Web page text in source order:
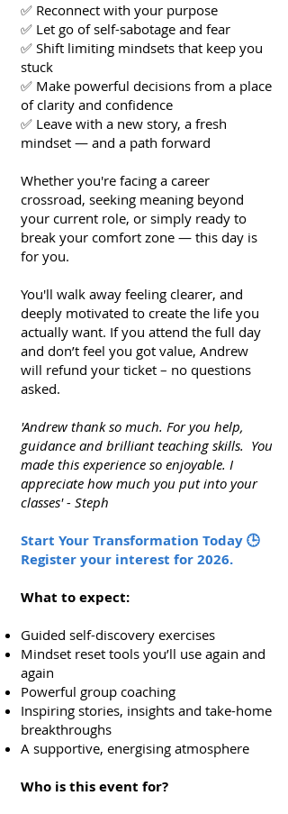
✅ Reconnect with your purpose
✅ Let go of self-sabotage and fear
✅ Shift limiting mindsets that keep you
stuck
✅ Make powerful decisions from a place
of clarity and confidence
✅ Leave with a new story, a fresh
mindset — and a path forward
Whether you're facing a career
crossroad, seeking meaning beyond
your current role, or simply ready to
break your comfort zone — this day is
for you.
You'll walk away feeling clearer, and
deeply motivated to create the life you
actually want. If you attend the full day
and don’t feel you got value, Andrew
will refund your ticket – no questions
asked.
'Andrew thank so much. For you help,
guidance and brilliant teaching skills. You
made this experience so enjoyable. I
appreciate how much you put into your
classes' - Steph
Start Your Transformation Today 🕒
Register your interest for 2026.
What to expect:
Guided self-discovery exercises
Mindset reset tools you’ll use again and
again
Powerful group coaching
Inspiring stories, insights and take-home
breakthroughs
A supportive, energising atmosphere
Who is this event for?